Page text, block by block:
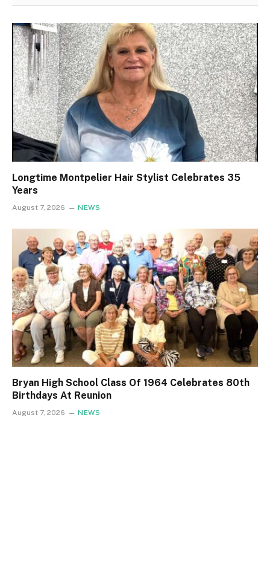
Longtime Montpelier Hair Stylist Celebrates 35
Years
August 7, 2026 NEWS
Bryan High School Class Of 1964 Celebrates 80th
Birthdays At Reunion
August 7, 2026 NEWS